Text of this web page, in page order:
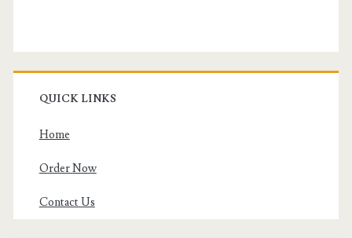
QUICK LINKS
Home
Order Now
Contact Us